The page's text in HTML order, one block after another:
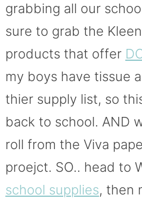
grabbing all our
sure to grab the
products that offer
my boys have tissue
thier supply list, so
back to school. AND
roll from the Viva
proejct. SO.. head to
school supplies, then